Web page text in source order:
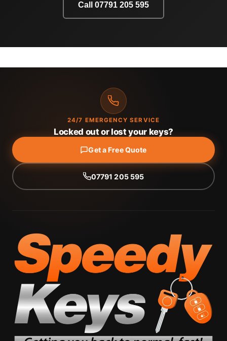
Call 07791 205 595
24/7 EMERGENCY SERVICE
Locked out or lost your keys?
Get a Free Quote
07791 205 595